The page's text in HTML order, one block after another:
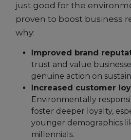
just good for the
proven to boost business
why:
Improved brand
trust and value
genuine action on
Increased customer
Environmentally
foster deeper loyalty,
younger demographics
millennials.